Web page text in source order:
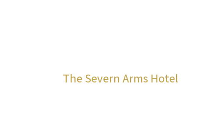
The Severn Arms Hotel